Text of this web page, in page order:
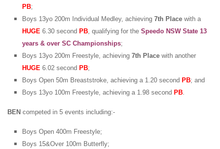
PB;
Boys 13yo 200m Individual Medley, achieving 7th Place with a
HUGE 6.30 second PB, qualifying for the Speedo NSW State 13
years & over SC Championships;
Boys 13yo 200m Freestyle, achieving 7th Place with another
HUGE 6.02 second PB;
Boys Open 50m Breaststroke, achieving a 1.20 second PB; and
Boys 13yo 100m Freestyle, achieving a 1.98 second PB.
BEN competed in 5 events including:-
Boys Open 400m Freestyle;
Boys 15&Over 100m Butterfly;